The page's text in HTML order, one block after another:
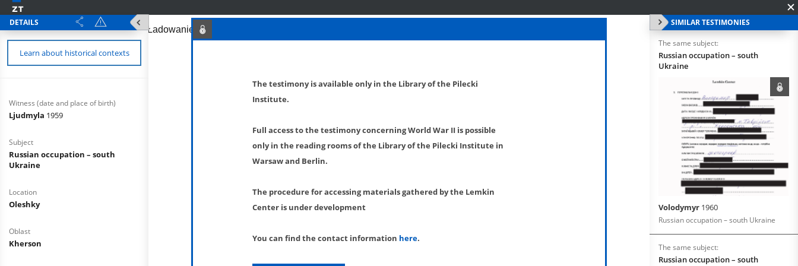
DETAILS
Learn about historical contexts
Witness (date and place of birth)
Ljudmyla 1959
Subject
Russian occupation – south
Ukraine
Location
Oleshky
Oblast
Kherson
SIMILAR TESTIMONIES
The same subject:
Russian occupation – south
Ukraine
Volodymyr 1960
Russian occupation – south Ukraine
The same subject:
Russian occupation – south
The testimony is available only in the Library of the Pilecki
Institute.
Full access to the testimony concerning World War II is possible
only in the reading rooms of the Library of the Pilecki Institute in
Warsaw and Berlin.
The procedure for accessing materials gathered by the Lemkin
Center is under development
You can find the contact information here.